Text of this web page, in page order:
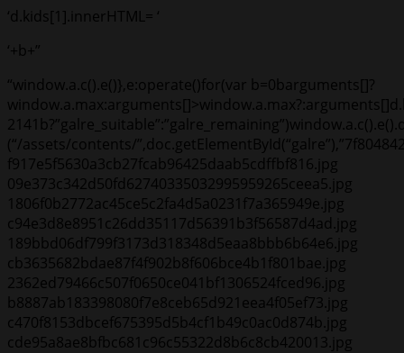
‘d.kids[1].innerHTML= ‘
‘+b+”
“window.a.c().e()},e:operate()for(var b=0barguments[]?
2141
(“/assets/contents/
f917e5f5630a3cb27fcab96425daab5cdffbf816.jpg
09e373c342d50fd62740335032995959265ceea5.jpg
1806f0b2772ac45ce5c2fa4d5a0231f7a365949e.jpg
c94e3d8e8951c26dd35117d56391b3f56587d4ad.jpg
189bbd06df799f3173d318348d5eaa8bbb6b64e6.jpg
cb3635682bdae87f4f902b8f606bce4b1f801bae.jpg
2362ed79466c507f0650ce041bf1306524fced96.jpg
b8887ab183398080f7e8ceb65d921eea4f05ef73.jpg
c470f8153dbcef675395d5b4cf1b49c0ac0d874b.jpg
cde95a8ae8bfbc681c96c55322d8b6c8cb420013.jpg